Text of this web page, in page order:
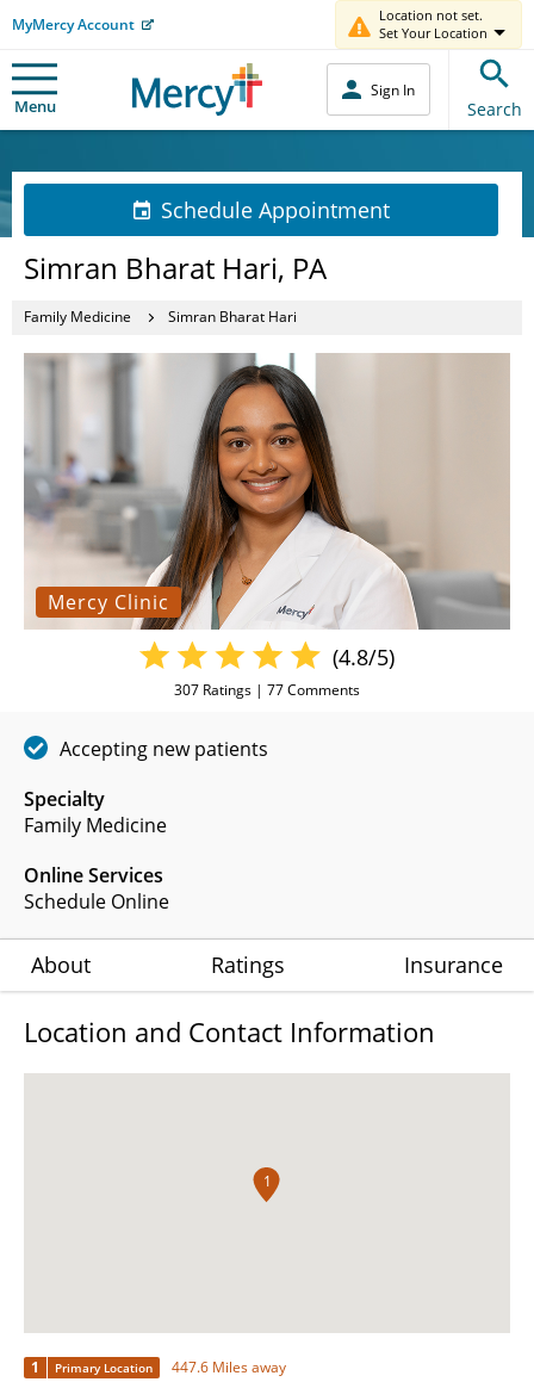
MyMercy Account
Location not set.
Set Your Location
Menu
Sign In
Search
Schedule Appointment
Simran Bharat Hari, PA
Family Medicine Simran Bharat Hari
Mercy Clinic
Specialty
Family Medicine
Online Services
Schedule Online
(4.8/5)
307 Ratings | 77Comments
Accepting new patients
About Ratings Insurance
Location and Contact Information
1
1 Primary Location 447.6 Miles away